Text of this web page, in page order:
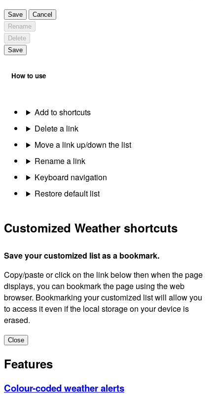
Save
Cancel
Rename
Delete
Save
How to use
Add to shortcuts
Delete a link
Move a link up/down the list
Rename a link
Keyboard navigation
Restore default list
Customized Weather shortcuts
Save your customized list as a bookmark.
Copy/paste or click on the link below then when the page
displays, you can bookmark the page using the web
browser. Bookmarking your customized list will allow you
to access it even if the local storage on your device is
erased.
Close
Features
Colour-coded weather alerts